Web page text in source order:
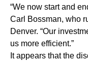
“We now start and
Carl Bossman, who
Denver. “Our
us more efficient.”
It appears that the